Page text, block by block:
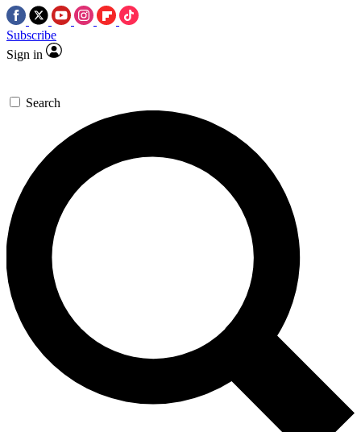
Subscribe
Sign in
Search